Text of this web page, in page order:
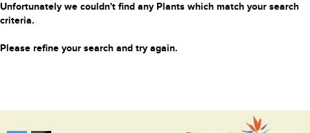
Unfortunately we couldn't find any Plants which match your search
criteria.
Please refine your search and try again.